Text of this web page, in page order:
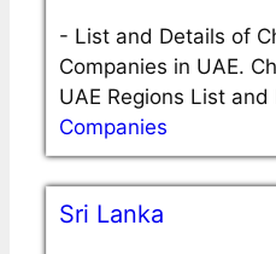
- List and Details of
Companies in UAE.
UAE Regions List
Companies
Sri Lanka